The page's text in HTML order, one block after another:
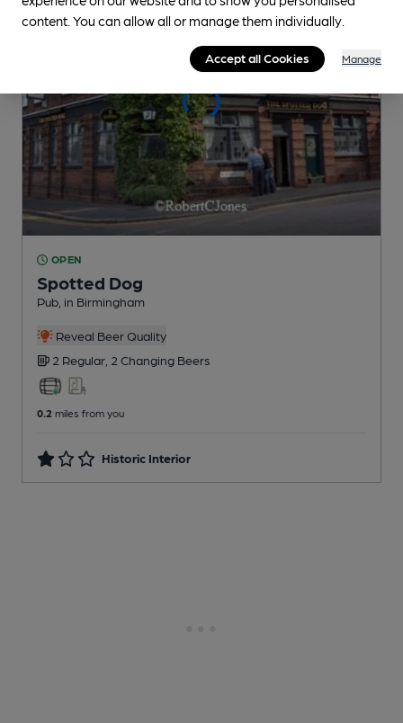
OPEN
Spotted Dog
Pub , in Birmingham
Reveal Beer Quality
2 Regular, 2 Changing Beers
0.2 miles from you
Historic Interior
content. You can allow all or manage them individually.
Accept all Cookies Manage